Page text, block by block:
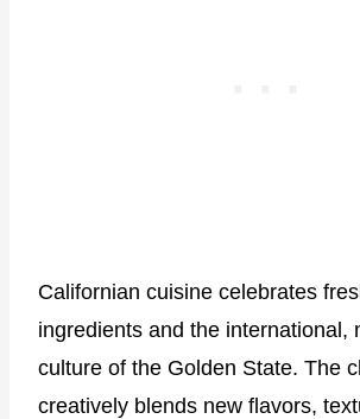
Californian cuisine celebrates
ingredients and the international,
culture of the Golden State. The
creatively blends new flavors,